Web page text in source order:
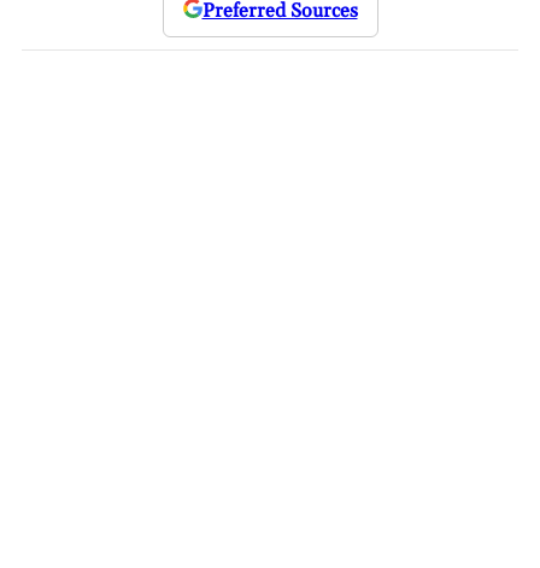
Preferred Sources